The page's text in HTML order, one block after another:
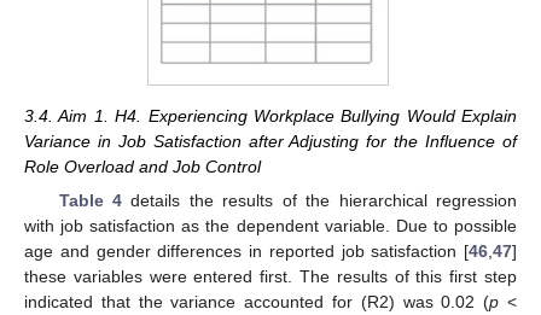
3.4. Aim 1. H4. Experiencing Workplace Bullying Would Explain
Variance in Job Satisfaction after Adjusting for the Influence of
Role Overload and Job Control
Table 4 details the results of the hierarchical regression
with job satisfaction as the dependent variable. Due to possible
age and gender differences in reported job satisfaction [46 47]
these variables were entered first. The results of this first step
indicated that the variance accounted for (R2) was 0.02 (p <